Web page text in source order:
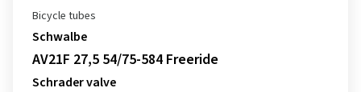
Bicycle tubes
Schwalbe
AV21F 27,5 54/75-584 Freeride
Schrader valve